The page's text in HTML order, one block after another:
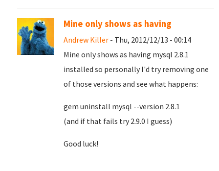
Mine only shows as having
Andrew Killer - Thu, 2012/12/13 - 00:14
Mine only shows as having mysql 2.8.1
installed so personally I'd try removing one
of those versions and see what happens:
gem uninstall mysql --version 2.8.1
(and if that fails try 2.9.0 I guess)
Good luck!